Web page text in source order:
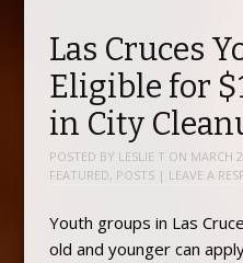
Las Cruces
Eligible for
in City
POSTED BY LESLIE T ON MARCH
FEATURED, POSTS | LEAVE A
Youth groups in Las
old and younger can